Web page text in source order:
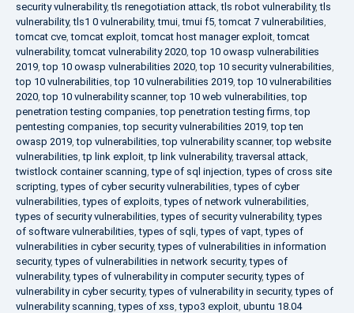
security vulnerability,tls renegotiation attack,tls robot vulnerability,tls
vulnerability,tls1 0 vulnerability,tmui,tmui f5,tomcat 7 vulnerabilities,
tomcat cve,tomcat exploit,tomcat host manager exploit,tomcat
vulnerability,tomcat vulnerability 2020,top 10 owasp vulnerabilities
2019,top 10 owasp vulnerabilities 2020,top 10 security vulnerabilities,
top 10 vulnerabilities,top 10 vulnerabilities 2019,top 10 vulnerabilities
2020,top 10 vulnerability scanner,top 10 web vulnerabilities,top
penetration testing companies,top penetration testing firms,top
pentesting companies,top security vulnerabilities 2019,top ten
owasp 2019,top vulnerabilities,top vulnerability scanner,top website
vulnerabilities,tp link exploit,tp link vulnerability,traversal attack,
twistlock container scanning,type of sql injection,types of cross site
scripting,types of cyber security vulnerabilities,types of cyber
vulnerabilities,types of exploits,types of network vulnerabilities,
types of security vulnerabilities,types of security vulnerability,types
of software vulnerabilities,types of sqli,types of vapt,types of
vulnerabilities in cyber security,types of vulnerabilities in information
security,types of vulnerabilities in network security,types of
vulnerability,types of vulnerability in computer security,types of
vulnerability in cyber security,types of vulnerability in security,types of
vulnerability scanning,types of xss,typo3 exploit, ubuntu 18.04